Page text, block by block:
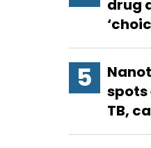
drug
spots
TB,